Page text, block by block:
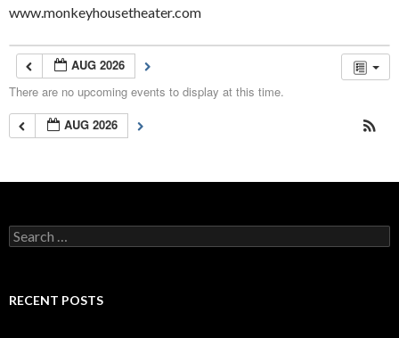
www.monkeyhousetheater.com
AUG 2026
There are no upcoming events to display at this time.
AUG 2026
Search
for:
RECENT POSTS